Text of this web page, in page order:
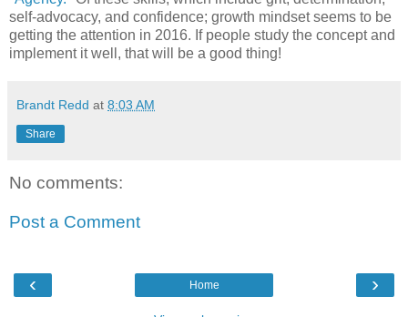
self-advocacy, and confidence; growth mindset seems to be
getting the attention in 2016. If people study the concept and
implement it well, that will be a good thing!
Brandt Redd at 8:03 AM
Share
No comments:
Post a Comment
‹ ›
Home